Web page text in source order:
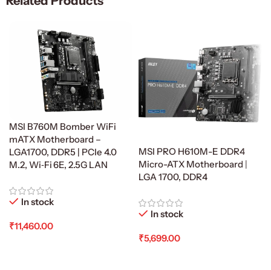
MSI B760M Bomber WiFi
mATX Motherboard –
LGA1700, DDR5 | PCIe 4.0
M.2, Wi‑Fi 6E, 2.5G LAN
In stock
₹11,460.00
MSI PRO H610M-E DDR4
Micro-ATX Motherboard |
LGA 1700, DDR4
In stock
₹5,699.00